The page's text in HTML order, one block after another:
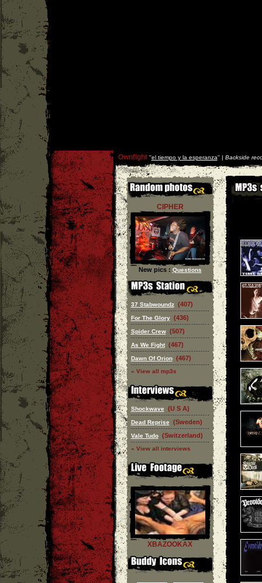
Ownfight''el tiempo y la esperanza'' | Backside
CIPHER
New pics : Questions
37 Stabwoundz (407)
For The Glory (436)
Spider Crew (507)
As We Fight (467)
Dawn Of Orion (467)
» View all mp3s
Shockwave (U S A)
Dead Reprise (Sweden)
Vale Tudo (Switzerland)
» View all interviews
XBAZOOKAX